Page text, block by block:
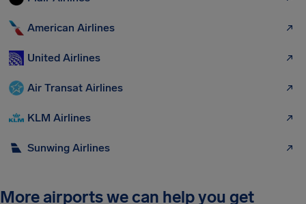
American Airlines
United Airlines
Air Transat Airlines
KLM Airlines
Sunwing Airlines
More airports we can help you get